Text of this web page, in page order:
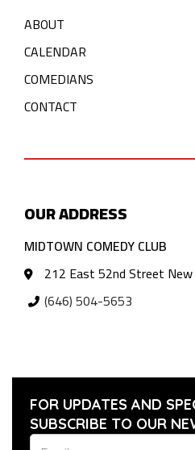
ABOUT
CALENDAR
COMEDIANS
CONTACT
OUR ADDRESS
MIDTOWN COMEDY CLUB
212 East 52nd Street
(646) 504-5653
FOR UPDATES AND
SUBSCRIBE TO OUR